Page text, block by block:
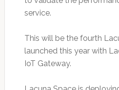
service.
This will be the fourth
launched this year with
IoT Gateway.